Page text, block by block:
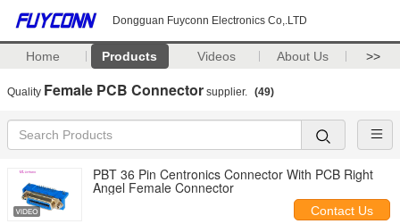
Dongguan Fuyconn Electronics Co,.LTD
Home Products Videos About Us >>
Quality Female PCB Connector supplier. (49)
PBT 36 Pin Centronics Connector With PCB Right
Angel Female Connector
Contact Us